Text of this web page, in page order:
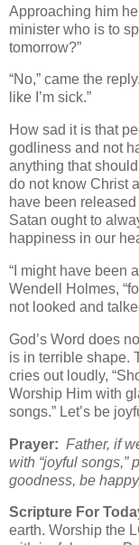
Approaching him
minister who is to
tomorrow?”
“No,” came the
like I’m sick.”
How sad it is that
godliness and not
anything that
do not know Christ
have been
Satan ought to
happiness in our
“I might have been
Wendell Holmes,
not looked and
God’s Word does
is in terrible shape.
cries out loudly,
Worship Him with
songs.” Let’s be
Prayer: Father, if
with “joyful songs,”
goodness, be
Scripture For
earth. Worship the